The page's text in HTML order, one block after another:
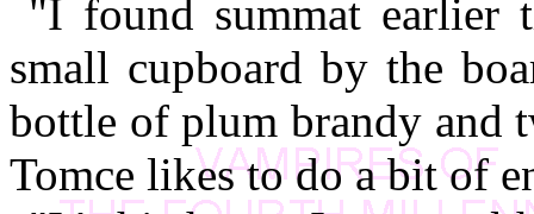
"I found summat earlier
small cupboard by the
bottle of plum brandy and
Tomce likes to do a bit of